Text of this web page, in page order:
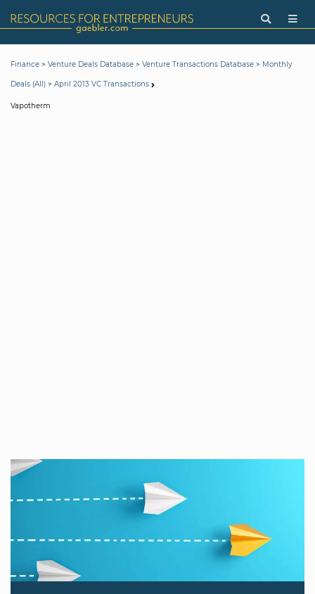
Finance > Venture Deals Database > Venture Transactions Database > Monthly
Deals (All) > April 2013 VC Transactions
Vapotherm